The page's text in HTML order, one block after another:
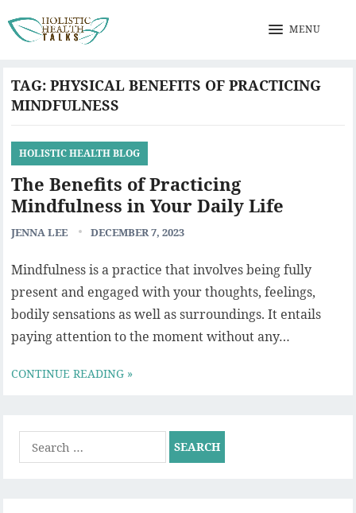
MENU
TAG:PHYSICAL BENEFITS OF PRACTICING
MINDFULNESS
HOLISTIC HEALTH BLOG
The Benefits of Practicing
Mindfulness in Your Daily Life
JENNA LEE DECEMBER 7, 2023
Mindfulness is a practice that involves being fully
present and engaged with your thoughts, feelings,
bodily sensations as well as surroundings. It entails
paying attention to the moment without any…
CONTINUE READING »
for: